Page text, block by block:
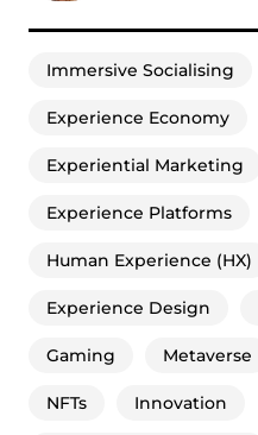
Immersive Socialising
Experience Economy
Experiential Marketing
Experience Platforms
Human Experience (HX)
Experience Design
Gaming Metaverse
NFTs Innovation